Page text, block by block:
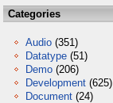
Categories
Audio (351)
Datatype (51)
Demo (206)
Development (625)
Document (24)